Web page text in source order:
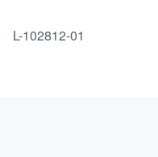
L-102812-01